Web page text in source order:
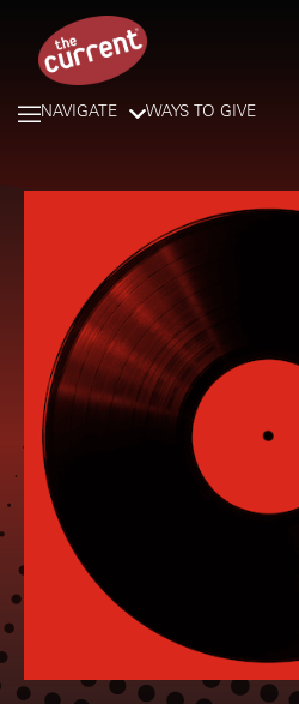
NAVIGATE WAYS TO GIVE